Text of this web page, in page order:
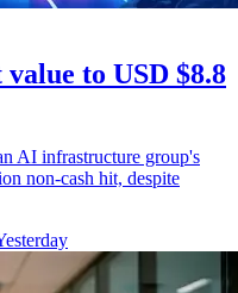
to USD $8.8
AI infrastructure group's
non-cash hit, despite